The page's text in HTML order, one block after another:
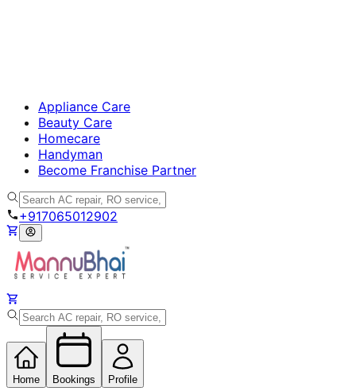
Appliance Care
Beauty Care
Homecare
Handyman
Become Franchise Partner
+917065012902
Home Bookings Profile